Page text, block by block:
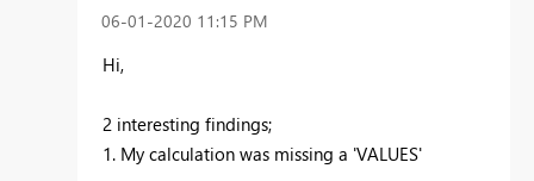
‎06-01-2020 11:15 PM
Hi,
2 interesting findings;
1. My calculation was missing a 'VALUES'